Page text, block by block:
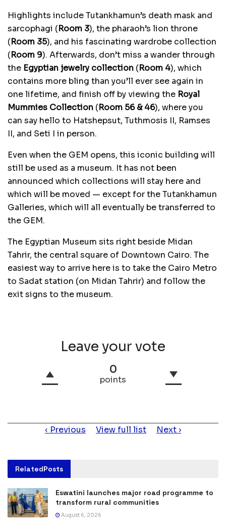
Highlights include Tutankhamun’s death mask and
sarcophagi (Room 3), the pharaoh’s lion throne
(Room 35), and his fascinating wardrobe collection
(Room 9). Afterwards, don’t miss a wander through
the Egyptian jewelry collection (Room 4), which
contains more bling than you’ll ever see again in
one lifetime, and finish off by viewing the Royal
Mummies Collection (Room 56 & 46), where you
can say hello to Hatshepsut, Tuthmosis II, Ramses
II, and Seti I in person.
Even when the GEM opens, this iconic building will
still be used as a museum. It has not been
announced which collections will stay here and
which will be moved — except for the Tutankhamun
Galleries, which will all eventually be transferred to
the GEM.
The Egyptian Museum sits right beside Midan
Tahrir, the central square of Downtown Cairo. The
easiest way to arrive here is to take the Cairo Metro
to Sadat station (on Midan Tahrir) and follow the
exit signs to the museum.
Leave your vote
0
points
Previous View full list Next
RelatedPosts
Eswatini launches major road programme to
transform rural communities
August 6, 2026